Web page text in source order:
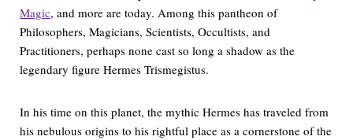
Magic, and more are today. Among this pantheon of
Philosophers, Magicians, Scientists, Occultists, and
Practitioners, perhaps none cast so long a shadow as the
legendary figure Hermes Trismegistus.
In his time on this planet, the mythic Hermes has traveled from
his nebulous origins to his rightful place as a cornerstone of the